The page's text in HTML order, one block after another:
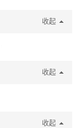
收起
收起
收起